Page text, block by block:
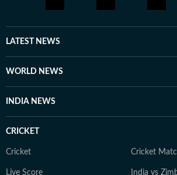
LATEST NEWS
WORLD NEWS
INDIA NEWS
CRICKET
Cricket Cricket
Live Score India vs